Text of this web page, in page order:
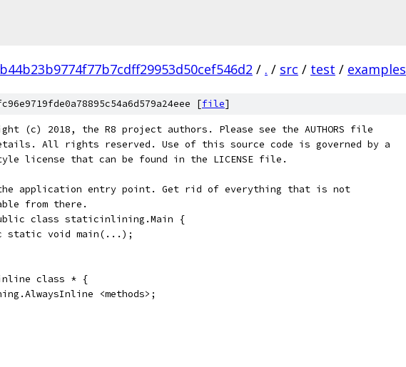
/ . / src / test / examples
[file]
(c) 2018, the R8 project authors. Please see the AUTHORS file
All rights reserved. Use of this source code is governed by a
license that can be found in the LICENSE file.
the application entry point. Get rid of everything that is not
from there.
class staticinlining.Main {
static void main(...);
class * {
<methods>;